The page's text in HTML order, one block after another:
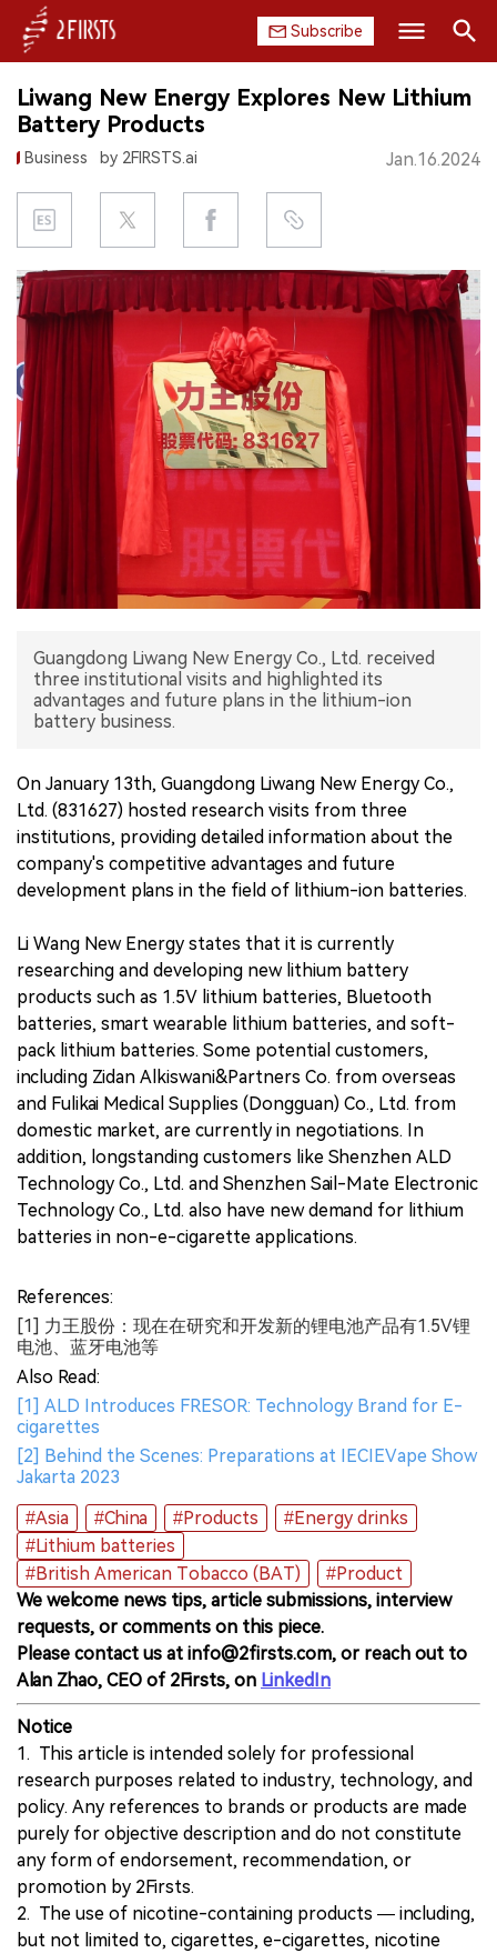
Subscribe
HOME
COMPANY
PRODUCT
REGULATION
CHINA
DATA
EXHIBITION
中文版
Search
Liwang New Energy Explores New Lithium
Battery Products
Business by 2FIRSTS.ai Jan.16.2024
Guangdong Liwang New Energy Co., Ltd. received
three institutional visits and highlighted its
advantages and future plans in the lithium-ion
battery business.
On January 13th, Guangdong Liwang New Energy Co.,
Ltd. (831627) hosted research visits from three
institutions, providing detailed information about the
company's competitive advantages and future
development plans in the field of lithium-ion batteries.
Li Wang New Energy states that it is currently
researching and developing new lithium battery
products such as 1.5V lithium batteries, Bluetooth
batteries, smart wearable lithium batteries, and soft-
pack lithium batteries. Some potential customers,
including Zidan Alkiswani&Partners Co. from overseas
and Fulikai Medical Supplies (Dongguan) Co., Ltd. from
domestic market, are currently in negotiations. In
addition, longstanding customers like Shenzhen ALD
Technology Co., Ltd. and Shenzhen Sail-Mate Electronic
Technology Co., Ltd. also have new demand for lithium
batteries in non-e-cigarette applications.
References:
[1] 力王股份：现在在研究和开发新的锂电池产品有1.5V锂
电池、蓝牙电池等
Also Read:
[1] ALD Introduces FRESOR: Technology Brand for E-
cigarettes
[2] Behind the Scenes: Preparations at IECIEVape Show
Jakarta 2023
#Asia
#China #Products
#Energy drinks
#Lithium batteries
#British American Tobacco (BAT)
#Product
We welcome news tips, article submissions, interview
requests, or comments on this piece.
Please contact us at info@2firsts.com, or reach out to
Alan Zhao, CEO of 2Firsts, on LinkedIn
Notice
1. This article is intended solely for professional
research purposes related to industry, technology, and
policy. Any references to brands or products are made
purely for objective description and do not constitute
any form of endorsement, recommendation, or
promotion by 2Firsts.
2. The use of nicotine-containing products — including,
but not limited to, cigarettes, e-cigarettes, nicotine